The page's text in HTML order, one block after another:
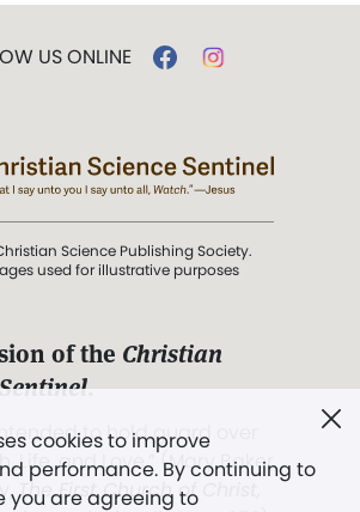
cookies to improve
performance. By continuing to
you are agreeing to
US ONLINE
Science Publishing Society.
used for illustrative purposes
of the Christian
.
to hold guard over
Life, and Love.” (Mary Baker
The First Church of Christ,